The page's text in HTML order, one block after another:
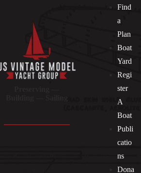
Find
a
Plan
Boat
Yard
Regi
ster
A
Boat
Publi
catio
ns
Dona